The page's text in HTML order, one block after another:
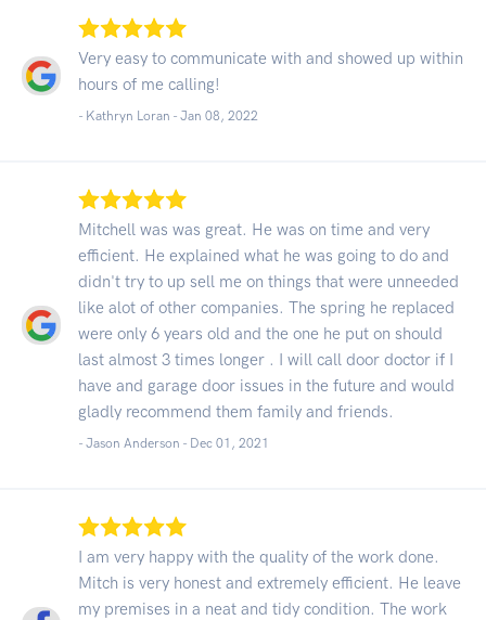
Very easy to communicate with and showed up within
hours of me calling!
- Kathryn Loran - Jan 08, 2022
Mitchell was was great. He was on time and very
efficient. He explained what he was going to do and
didn't try to up sell me on things that were unneeded
like alot of other companies. The spring he replaced
were only 6 years old and the one he put on should
last almost 3 times longer . I will call door doctor if I
have and garage door issues in the future and would
gladly recommend them family and friends.
- Jason Anderson - Dec 01, 2021
I am very happy with the quality of the work done.
Mitch is very honest and extremely efficient. He leave
my premises in a neat and tidy condition. The work